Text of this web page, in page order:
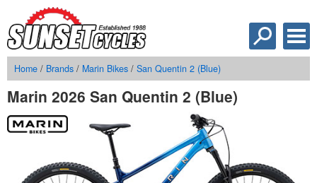
Home / Brands / Marin Bikes / San Quentin 2 (Blue)
Marin 2026 San Quentin 2 (Blue)